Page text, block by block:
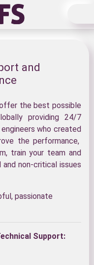
and
the best possible
providing 24/7
who created
the performance,
train your team and
non-critical issues
passionate
Support: